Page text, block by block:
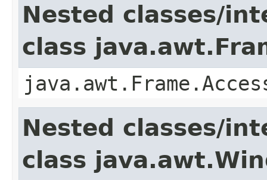
Nested classes/
class
Nested classes/
class